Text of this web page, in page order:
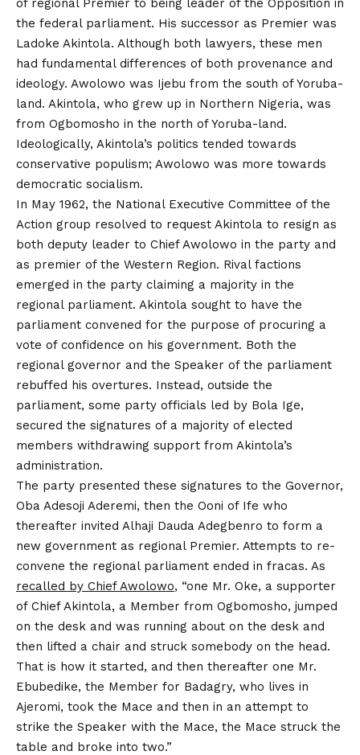
the federal parliament. His successor as Premier was
Ladoke Akintola. Although both lawyers, these men
had fundamental differences of both provenance and
ideology. Awolowo was Ijebu from the south of Yoruba-
land. Akintola, who grew up in Northern Nigeria, was
from Ogbomosho in the north of Yoruba-land.
Ideologically, Akintola’s politics tended towards
conservative populism; Awolowo was more towards
democratic socialism.
In May 1962, the National Executive Committee of the
Action group resolved to request Akintola to resign as
both deputy leader to Chief Awolowo in the party and
as premier of the Western Region. Rival factions
emerged in the party claiming a majority in the
regional parliament. Akintola sought to have the
parliament convened for the purpose of procuring a
vote of confidence on his government. Both the
regional governor and the Speaker of the parliament
rebuffed his overtures. Instead, outside the
parliament, some party officials led by Bola Ige,
secured the signatures of a majority of elected
members withdrawing support from Akintola’s
administration.
The party presented these signatures to the Governor,
Oba Adesoji Aderemi, then the Ooni of Ife who
thereafter invited Alhaji Dauda Adegbenro to form a
new government as regional Premier. Attempts to re-
convene the regional parliament ended in fracas. As
recalled by Chief Awolowo, “one Mr. Oke, a supporter
of Chief Akintola, a Member from Ogbomosho, jumped
on the desk and was running about on the desk and
then lifted a chair and struck somebody on the head.
That is how it started, and then thereafter one Mr.
Ebubedike, the Member for Badagry, who lives in
Ajeromi, took the Mace and then in an attempt to
strike the Speaker with the Mace, the Mace struck the
table and broke into two.”